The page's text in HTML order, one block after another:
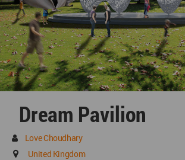
Dream Pavilion
Love Choudhary
United Kingdom